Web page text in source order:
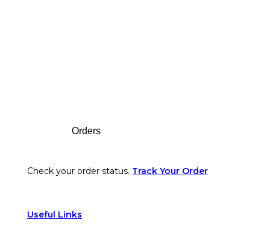
Orders
Check your order status. Track Your Order
Useful Links